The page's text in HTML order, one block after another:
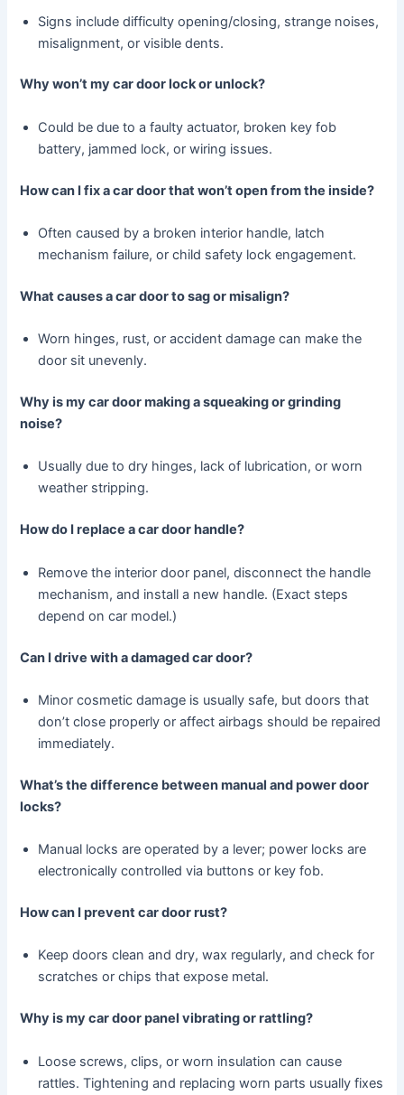
Signs include difficulty opening/closing, strange noises,
misalignment, or visible dents.
Why won’t my car door lock or unlock?
Could be due to a faulty actuator, broken key fob
battery, jammed lock, or wiring issues.
How can I fix a car door that won’t open from the inside?
Often caused by a broken interior handle, latch
mechanism failure, or child safety lock engagement.
What causes a car door to sag or misalign?
Worn hinges, rust, or accident damage can make the
door sit unevenly.
Why is my car door making a squeaking or grinding
noise?
Usually due to dry hinges, lack of lubrication, or worn
weather stripping.
How do I replace a car door handle?
Remove the interior door panel, disconnect the handle
mechanism, and install a new handle. (Exact steps
depend on car model.)
Can I drive with a damaged car door?
Minor cosmetic damage is usually safe, but doors that
don’t close properly or affect airbags should be repaired
immediately.
What’s the difference between manual and power door
locks?
Manual locks are operated by a lever; power locks are
electronically controlled via buttons or key fob.
How can I prevent car door rust?
Keep doors clean and dry, wax regularly, and check for
scratches or chips that expose metal.
Why is my car door panel vibrating or rattling?
Loose screws, clips, or worn insulation can cause
rattles. Tightening and replacing worn parts usually fixes